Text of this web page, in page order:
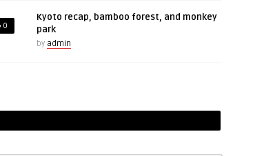
0
Kyoto recap, bamboo forest, and monkey
park
by admin